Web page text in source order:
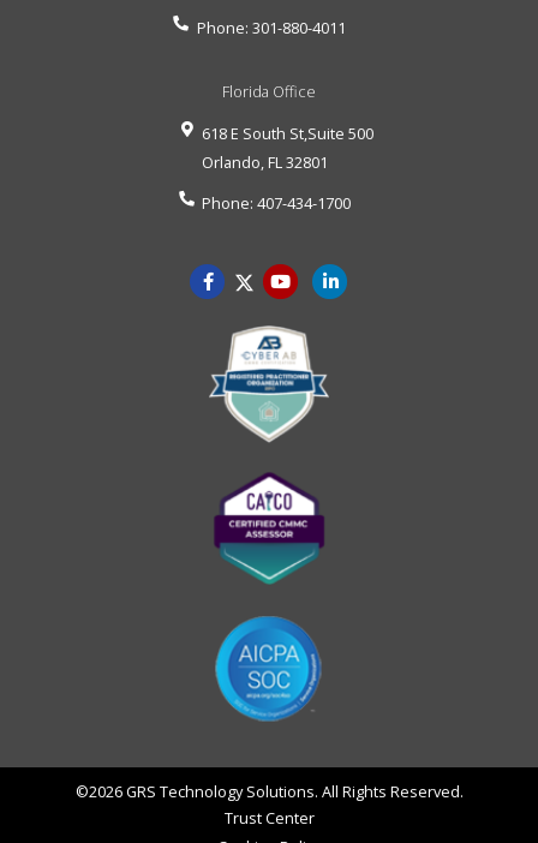
Phone: 301-880-4011
Florida Office
618 E South St,Suite 500
Orlando, FL32801
Phone:407-434-1700
©2026 GRS Technology Solutions. All Rights Reserved.
Trust Center